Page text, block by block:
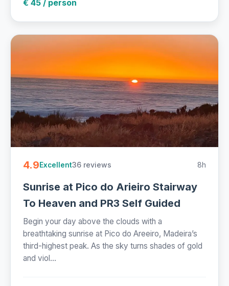
€ 45 / person
4.9Excellent36 reviews 8h
Sunrise at Pico do Arieiro Stairway
To Heaven and PR3 Self Guided
Begin your day above the clouds with a
breathtaking sunrise at Pico do Areeiro, Madeira’s
third-highest peak. As the sky turns shades of gold
and viol...